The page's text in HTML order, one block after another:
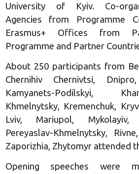
University of Kyiv. Co-
Agencies from Programme
Erasmus+ Offices from
Programme and Partner
About 250 participants from
Chernihiv Chernivtsi,
Kamyanets-Podilskyi,
Khmelnytsky, Kremenchuk,
Lviv, Mariupol, Mykolayiv,
Pereyaslav-Khmelnytsky,
Zaporizhia, Zhytomyr attended
Opening speeches were